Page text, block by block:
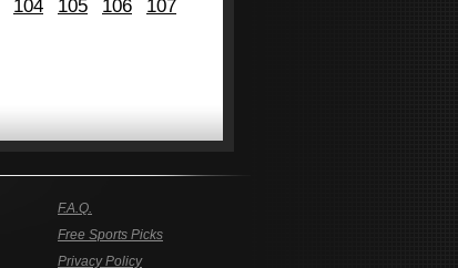
104 105 106
107
F.A.Q.
Free Sports Picks
Privacy Policy